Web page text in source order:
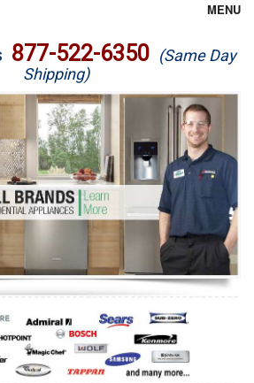
MENU
877-522-6350 (Same Day
Shipping)